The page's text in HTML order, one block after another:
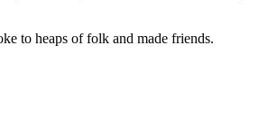
to heaps of folk and made friends.